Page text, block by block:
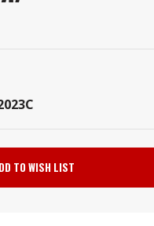
TO WISH LIST